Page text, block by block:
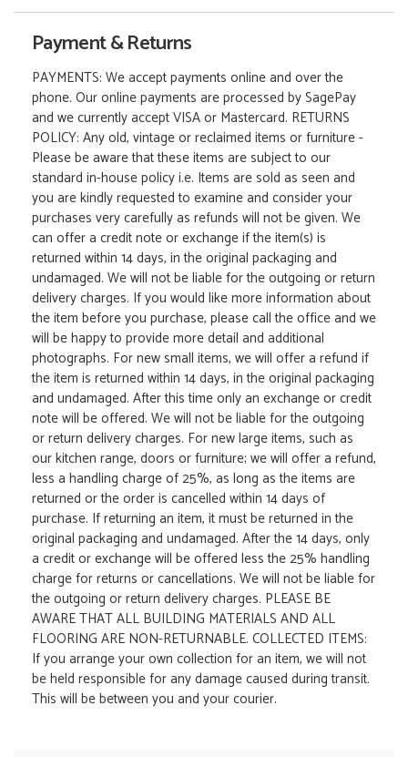
Payment & Returns
PAYMENTS: We accept payments online and over the
phone. Our online payments are processed by SagePay
and we currently accept VISA or Mastercard. RETURNS
POLICY: Any old, vintage or reclaimed items or furniture -
Please be aware that these items are subject to our
standard in-house policy i.e. Items are sold as seen and
you are kindly requested to examine and consider your
purchases very carefully as refunds will not be given. We
can offer a credit note or exchange if the item(s) is
returned within 14 days, in the original packaging and
undamaged. We will not be liable for the outgoing or return
delivery charges. If you would like more information about
the item before you purchase, please call the office and we
will be happy to provide more detail and additional
photographs. For new small items, we will offer a refund if
the item is returned within 14 days, in the original packaging
and undamaged. After this time only an exchange or credit
note will be offered. We will not be liable for the outgoing
or return delivery charges. For new large items, such as
our kitchen range, doors or furniture; we will offer a refund,
less a handling charge of 25%, as long as the items are
returned or the order is cancelled within 14 days of
purchase. If returning an item, it must be returned in the
original packaging and undamaged. After the 14 days, only
a credit or exchange will be offered less the 25% handling
charge for returns or cancellations. We will not be liable for
the outgoing or return delivery charges. PLEASE BE
AWARE THAT ALL BUILDING MATERIALS AND ALL
FLOORING ARE NON-RETURNABLE. COLLECTED ITEMS:
If you arrange your own collection for an item, we will not
be held responsible for any damage caused during transit.
This will be between you and your courier.